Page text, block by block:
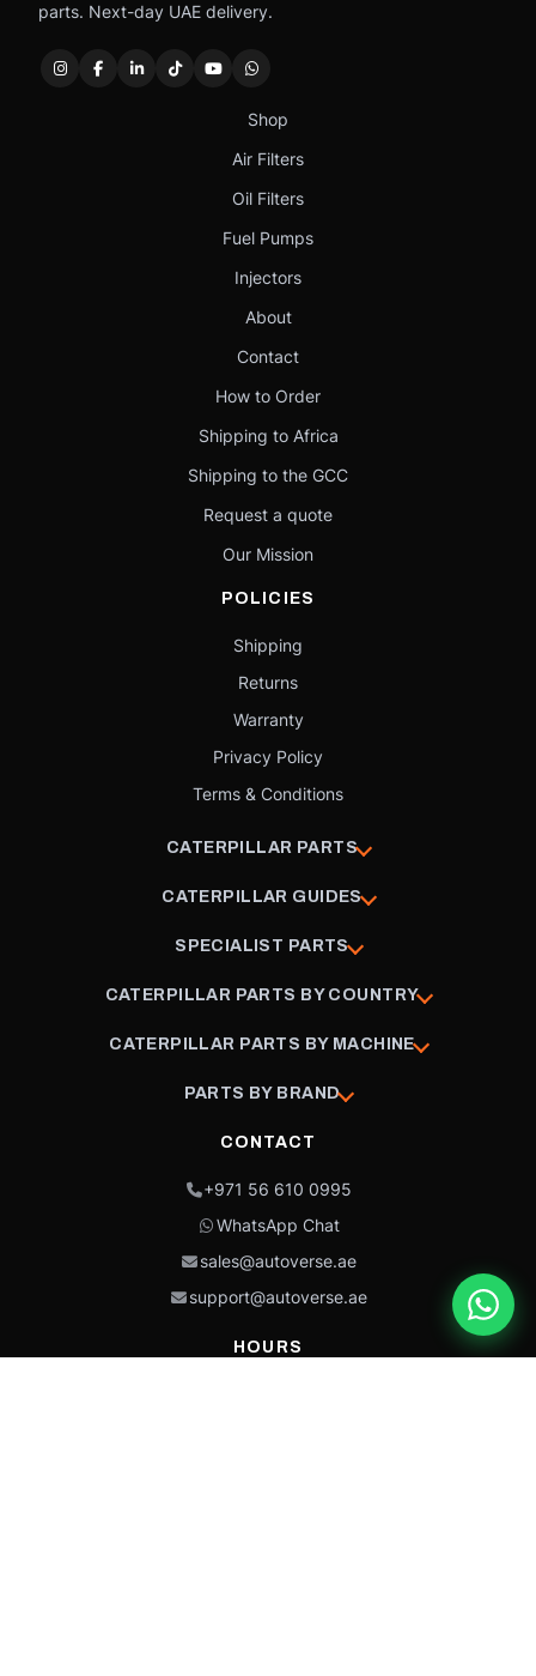
parts. Next-day UAE delivery.
Shop
Air Filters
Oil Filters
Fuel Pumps
Injectors
About
Contact
How to Order
Shipping to Africa
Shipping to the GCC
Request a quote
Our Mission
POLICIES
Shipping
Returns
Warranty
Privacy Policy
Terms & Conditions
CATERPILLAR PARTS
CATERPILLAR GUIDES
SPECIALIST PARTS
CATERPILLAR PARTS BY COUNTRY
CATERPILLAR PARTS BY MACHINE
PARTS BY BRAND
CONTACT
+971 56 610 0995
WhatsApp Chat
sales@autoverse.ae
support@autoverse.ae
HOURS